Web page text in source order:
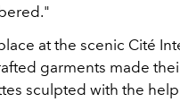
at the scenic Cité
garments made
sculpted with the